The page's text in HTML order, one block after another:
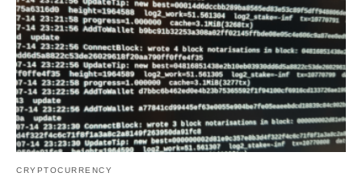
CRYPTOCURRENCY